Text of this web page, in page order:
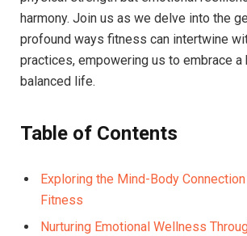
harmony. Join us as we delve into the
profound ways fitness can intertwine
practices, empowering us to embrace a
balanced life.
Table of Contents
Exploring the Mind-Body
Fitness
Nurturing Emotional Wellness